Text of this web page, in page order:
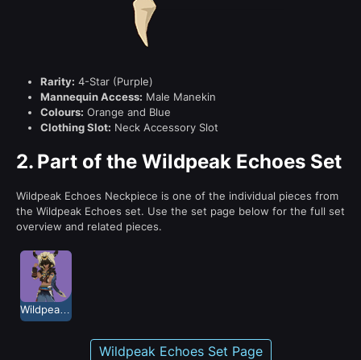
Rarity: 4-Star (Purple)
Mannequin Access: Male Manekin
Colours: Orange and Blue
Clothing Slot: Neck Accessory Slot
2. Part of the Wildpeak Echoes Set
Wildpeak Echoes Neckpiece is one of the individual pieces from
the Wildpeak Echoes set. Use the set page below for the full set
overview and related pieces.
Wildpeak Echoes Set Page